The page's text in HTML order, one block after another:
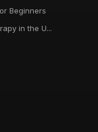
Beginners
in the U...